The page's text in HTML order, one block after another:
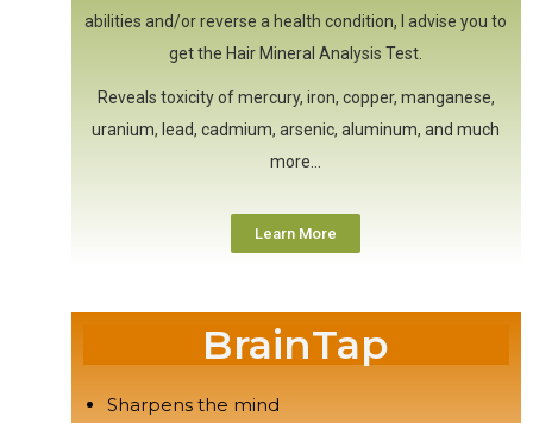
abilities and/or reverse a health condition, I advise you to
get the Hair Mineral Analysis Test.
Reveals toxicity of mercury, iron, copper, manganese,
uranium, lead, cadmium, arsenic, aluminum, and much
more…
Learn More
BrainTap
Sharpens the mind